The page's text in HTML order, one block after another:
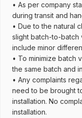
• As per company
during transit and
• Due to the natural
slight batch-to-batch
include minor
• To minimize batch
the same batch and
• Any complaints
need to be brought
installation. No
installation.